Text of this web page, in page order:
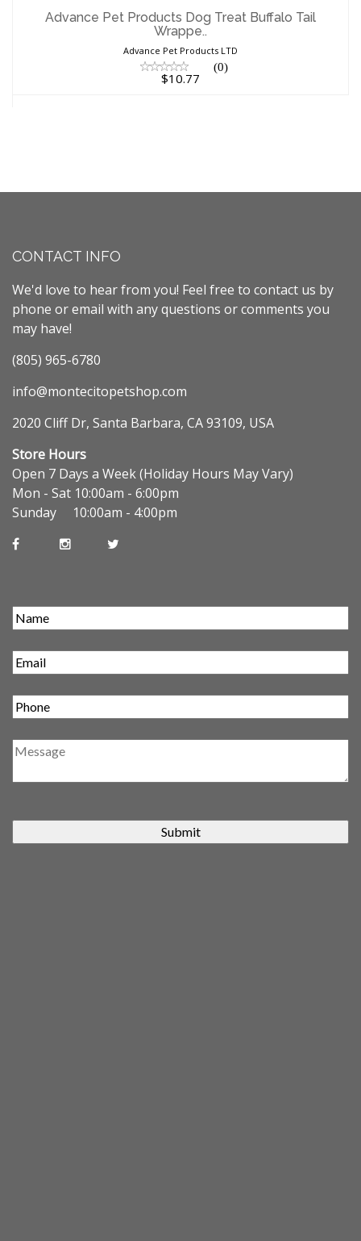
Tail Wrappe..
$10.77
Advance Pet Products Dog Treat Buffalo Tail
Wrappe..
Advance Pet Products LTD
(0)
$10.77
CONTACT INFO
We'd love to hear from you! Feel free to contact us by
phone or email with any questions or comments you
may have!
(805) 965-6780
info@montecitopetshop.com
2020 Cliff Dr, Santa Barbara, CA 93109, USA
Store Hours
Open 7 Days a Week (Holiday Hours May Vary)
Mon - Sat 10:00am - 6:00pm
Sunday 10:00am - 4:00pm
Submit